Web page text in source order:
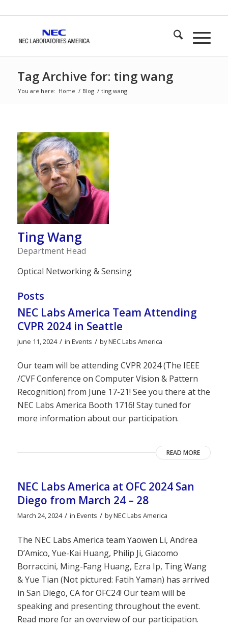
Tag Archive for: ting wang
You are here: Home / Blog / ting wang
Ting Wang
Department Head
Optical Networking & Sensing
Posts
NEC Labs America Team Attending
CVPR 2024 in Seattle
June 11, 2024 / in Events / byNEC Labs America
Our team will be attending CVPR 2024 (The IEEE
/CVF Conference on Computer Vision & Pattern
Recognition) from June 17-21! See you there at the
NEC Labs America Booth 1716! Stay tuned for
more information about our participation.
READ MORE
NEC Labs America at OFC 2024 San
Diego from March 24 – 28
March 24, 2024 / in Events / byNEC Labs America
The NEC Labs America team Yaowen Li, Andrea
D’Amico, Yue-Kai Huang, Philip Ji, Giacomo
Borraccini, Ming-Fang Huang, Ezra Ip, Ting Wang
& Yue Tian (Not pictured: Fatih Yaman) has arrived
in San Diego, CA for OFC24! Our team will be
speaking and presenting throughout the event.
Read more for an overview of our participation.